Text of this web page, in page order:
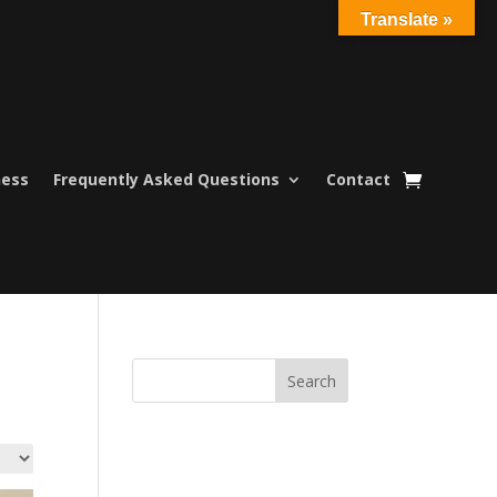
Frequently Asked Questions Contact
Translate »